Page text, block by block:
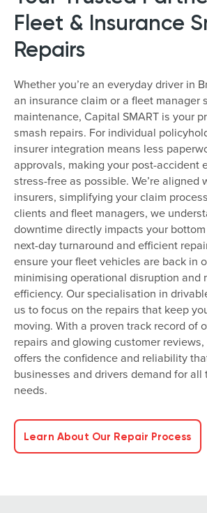
Fleet & Insurance
Repairs
Whether you’re an everyday driver in
an insurance claim or a fleet manager
maintenance, Capital SMART is your
smash repairs. For individual
insurer integration means less
approvals, making your post-accident
stress-free as possible. We’re aligned
insurers, simplifying your claim
clients and fleet managers, we
downtime directly impacts your
next-day turnaround and efficient
ensure your fleet vehicles are back in
minimising operational disruption and
efficiency. Our specialisation in
us to focus on the repairs that keep
moving. With a proven track record of
repairs and glowing customer reviews,
offers the confidence and reliability
businesses and drivers demand for all
needs.
Learn About Our Repair Process